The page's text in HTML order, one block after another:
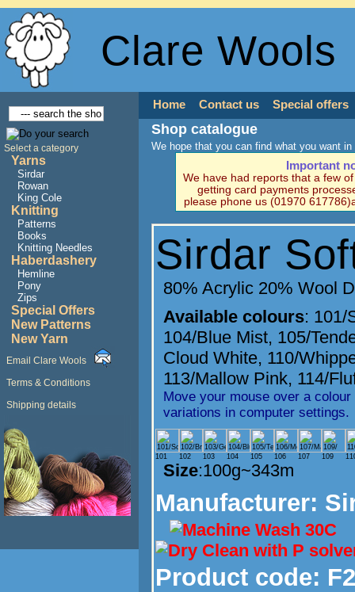
Clare Wools
Select a category
Yarns
Sirdar
Rowan
King Cole
Knitting
Patterns
Books
Knitting Needles
Haberdashery
Hemline
Pony
Zips
Special Offers
New Patterns
New Yarn
Email Clare Wools
Terms & Conditions
Shipping details
Home Contact us Special offers
Shop catalogue
We hope that you can find what you want
Important
We have had reports that a few
getting card payments
please phone us (01970
Sirdar
80% Acrylic 20% Wool
Available colours: 101/
104/Blue Mist, 105/
Cloud White, 110/
113/Mallow Pink, 114/
Move your mouse over a
variations in computer settings.
101 102 103 104 105 106 107 109
Size:100g~343m
Manufacturer:
Product code: